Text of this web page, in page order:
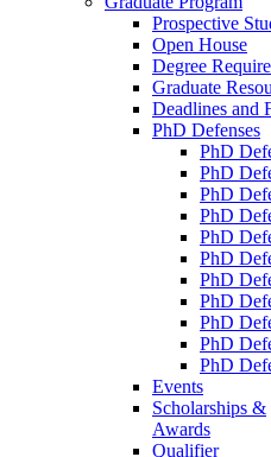
Prospective
Open House
Degree
Graduate
Deadlines and
PhD Defenses
PhD
PhD
PhD
PhD
PhD
PhD
PhD
PhD
PhD
PhD
PhD
Events
Scholarships &
Awards
Qualifier